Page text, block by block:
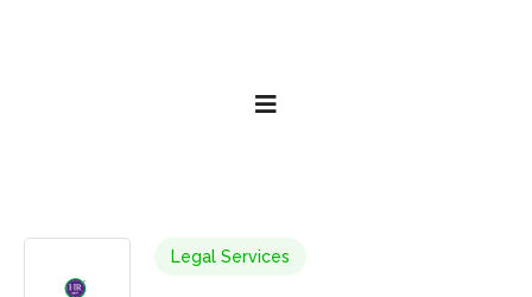
Legal Services